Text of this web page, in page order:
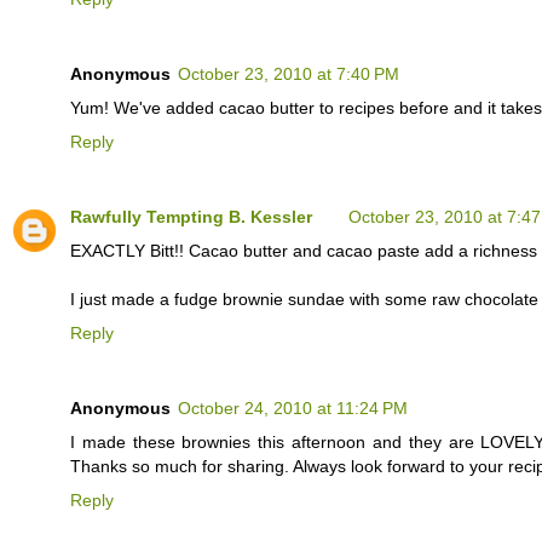
Anonymous October 23, 2010 at 7:40 PM
Yum! We've added cacao butter to recipes before and it
Reply
Rawfully Tempting B. Kessler
October 23, 2010 at
EXACTLY Bitt!! Cacao butter and cacao paste add a
I just made a fudge brownie sundae with some raw
Reply
Anonymous October 24, 2010 at 11:24 PM
I made these brownies this afternoon and they are
Thanks so much for sharing. Always look forward to your
Reply